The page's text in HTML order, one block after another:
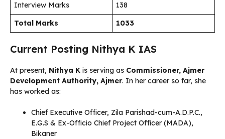
Interview Marks
138
Total Marks
1033
Current Posting Nithya K IAS
At present, Nithya K is serving as Commissioner, Ajmer
Development Authority, Ajmer. In her career so far, she
has worked as:
Chief Executive Officer, Zila Parishad-cum-A.D.P.C.,
E.G.S & Ex-Officio Chief Project Officer (MADA),
Bikaner